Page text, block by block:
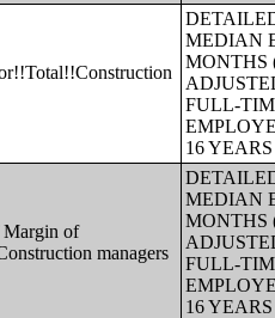
MEDIAN
MONTHS
FULL-
16
Margin of
managers
MEDIAN
MONTHS
FULL-
16